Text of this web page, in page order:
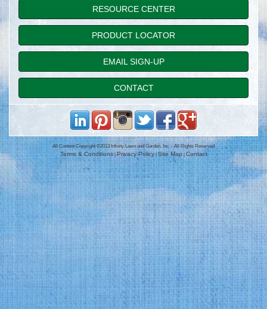
RESOURCE CENTER
PRODUCT LOCATOR
EMAIL SIGN-UP
CONTACT
All Content Copyright ©2013 Infinity Lawn and Garden, Inc. - All Rights Reserved
Terms & Conditions|Privacy Policy| Site Map| Contact